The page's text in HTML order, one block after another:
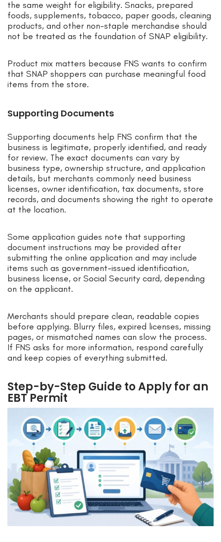
the same weight for eligibility. Snacks, prepared
foods, supplements, tobacco, paper goods, cleaning
products, and other non-staple merchandise should
not be treated as the foundation of SNAP eligibility.
Product mix matters because FNS wants to confirm
that SNAP shoppers can purchase meaningful food
items from the store.
Supporting Documents
Supporting documents help FNS confirm that the
business is legitimate, properly identified, and ready
for review. The exact documents can vary by
business type, ownership structure, and application
details, but merchants commonly need business
licenses, owner identification, tax documents, store
records, and documents showing the right to operate
at the location.
Some application guides note that supporting
document instructions may be provided after
submitting the online application and may include
items such as government-issued identification,
business license, or Social Security card, depending
on the applicant.
Merchants should prepare clean, readable copies
before applying. Blurry files, expired licenses, missing
pages, or mismatched names can slow the process.
If FNS asks for more information, respond carefully
and keep copies of everything submitted.
Step-by-Step Guide to Apply for an
EBT Permit